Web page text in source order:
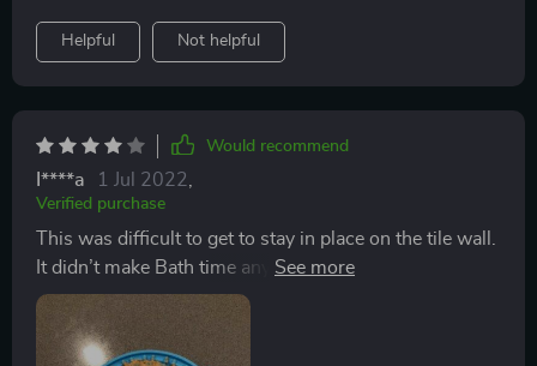
Helpful Not helpful
Would recommend
I****a 1 Jul 2022
Verified purchase
This was difficult to get to stay in place on the tile wall.
It didn’t make Bath time any easier to have this falling
off and smearing peanut butter on the pup when fell. It
was a pain to clean. Probably cleans easily in a
dishwasher. But hand washing required lots of soaking